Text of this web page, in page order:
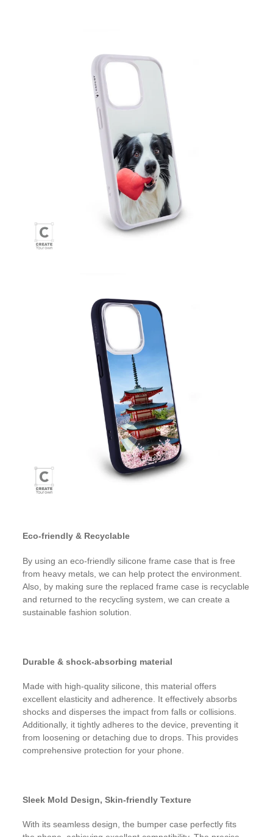
Eco-friendly & Recyclable
By using an eco-friendly silicone frame case that is free
from heavy metals, we can help protect the environment.
Also, by making sure the replaced frame case is recyclable
and returned to the recycling system, we can create a
sustainable fashion solution.
Durable & shock-absorbing material
Made with high-quality silicone, this material offers
excellent elasticity and adherence. It effectively absorbs
shocks and disperses the impact from falls or collisions.
Additionally, it tightly adheres to the device, preventing it
from loosening or detaching due to drops. This provides
comprehensive protection for your phone.
Sleek Mold Design, Skin-friendly Texture
With its seamless design, the bumper case perfectly fits